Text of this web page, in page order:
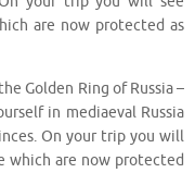
are now protected as
Golden Ring of Russia –
in mediaeval Russia
On your trip you will
which are now protected